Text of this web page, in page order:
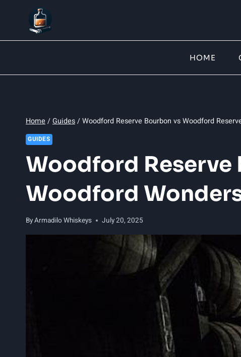
HOME
Home /Guides/Woodford Reserve Bourbon vs Woodford
GUIDES
Woodford Reserve
Woodford
ByArmadilo Whiskeys July 20, 2025